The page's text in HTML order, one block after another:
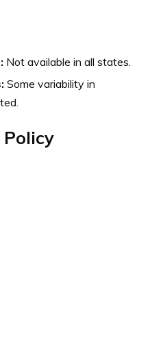
Not available in all states.
Some variability in
Policy